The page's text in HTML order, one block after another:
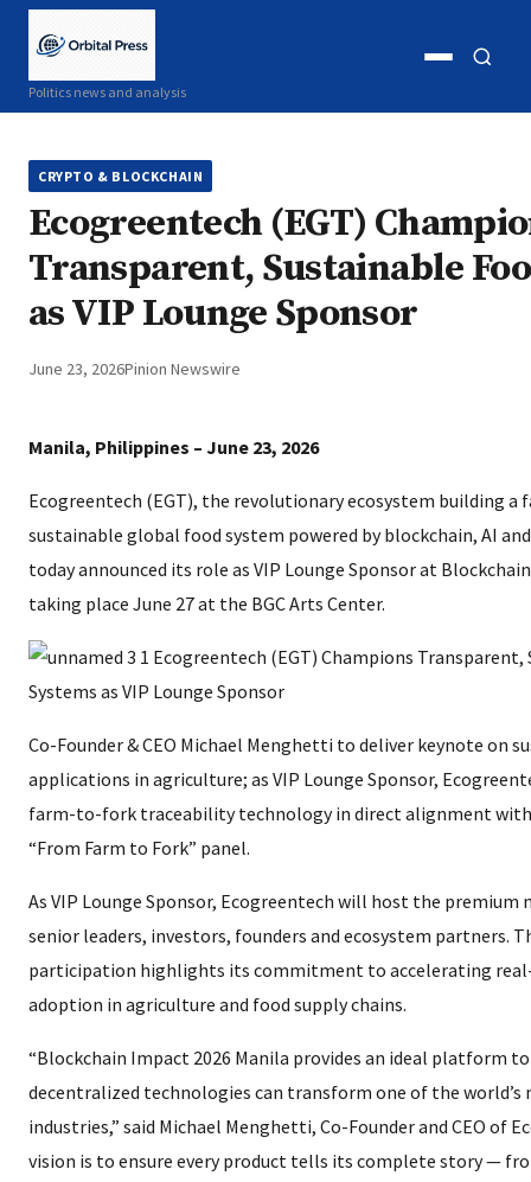
Politics news and analysis
Open
CRYPTO & BLOCKCHAIN
Ecogreentech (EGT)
Transparent, Sustainable
as VIP Lounge Sponsor
June 23, 2026Pinion Newswire
Manila, Philippines – June 23, 2026
Ecogreentech (EGT), the revolutionary ecosystem building a
sustainable global food system powered by blockchain, AI
today announced its role as VIP Lounge Sponsor at
taking place June 27 at the BGC Arts Center.
Co-Founder & CEO Michael Menghetti to deliver keynote on
applications in agriculture; as VIP Lounge Sponsor,
farm-to-fork traceability technology in direct alignment with
“From Farm to Fork” panel.
As VIP Lounge Sponsor, Ecogreentech will host the
senior leaders, investors, founders and ecosystem partners.
participation highlights its commitment to accelerating
adoption in agriculture and food supply chains.
“Blockchain Impact 2026 Manila provides an ideal platform
decentralized technologies can transform one of the
industries,” said Michael Menghetti, Co-Founder and CEO of
vision is to ensure every product tells its complete story —